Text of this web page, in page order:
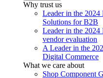
Why trust us
Leader in the
Solutions for B2B
Leader in the
vendor evaluation
A Leader in the
Digital Commerce
What we care about
Shop Component